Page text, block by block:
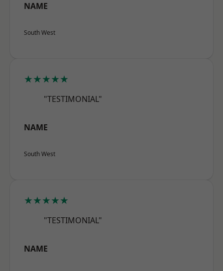
NAME
South West
★★★★★
"TESTIMONIAL"
NAME
South West
★★★★★
"TESTIMONIAL"
NAME